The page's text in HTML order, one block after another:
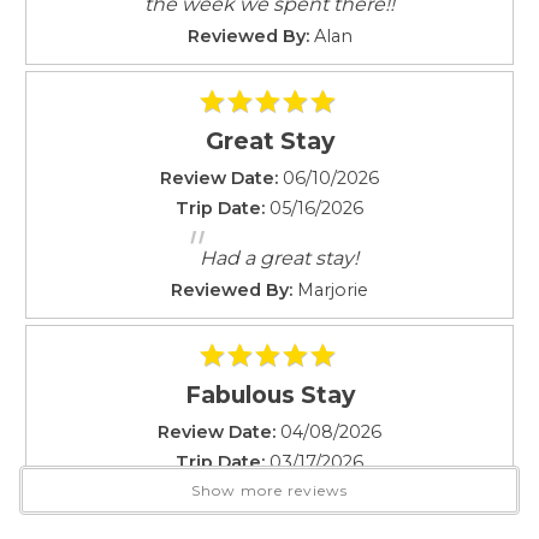
NUC #90/TVU-0895
Local emergency contact number on file with City and
County - Paradise Vacation Rentals (on-site)
Rates vary depending on time of year and availability.
Smoke Detector
Towels provided
TV
Washer
Attractions
Festivals
Live Theater
Car
Changeover/Arrival Day
24Hr Check-In
Reviewed By:Alan
Great Stay
Review Date: 06/10/2026
Trip Date: 05/16/2026
"Had a great stay!
Reviewed By: Marjorie
Fabulous Stay
Review Date: 04/08/2026
Trip Date:03/17/2026
"Fabulous stay in a clean and convenient
Show more reviews